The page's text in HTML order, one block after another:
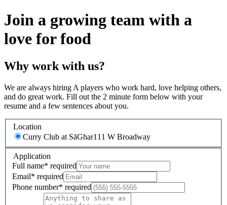
Join a growing team with a
love for food
Why work with us?
We are always hiring A players who work hard, love helping others,
and do great work. Fill out the 2 minute form below with your
resume and a few sentences about you.
Location
Curry Club at SāGhar111 W Broadway
Application
Full name* required
Email* required
Phone number* required